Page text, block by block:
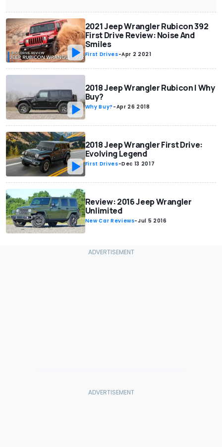
2021 Jeep Wrangler Rubicon 392
First Drive Review: Noise And
Smiles
First Drives-Apr 2 2021
2018 Jeep Wrangler Rubicon | Why
Buy?
Why Buy? -Apr 26 2018
2018 Jeep Wrangler First Drive:
Evolving Legend
First Drives-Dec 13 2017
Review: 2016 Jeep Wrangler
Unlimited
New Car Reviews-Jul 5 2016